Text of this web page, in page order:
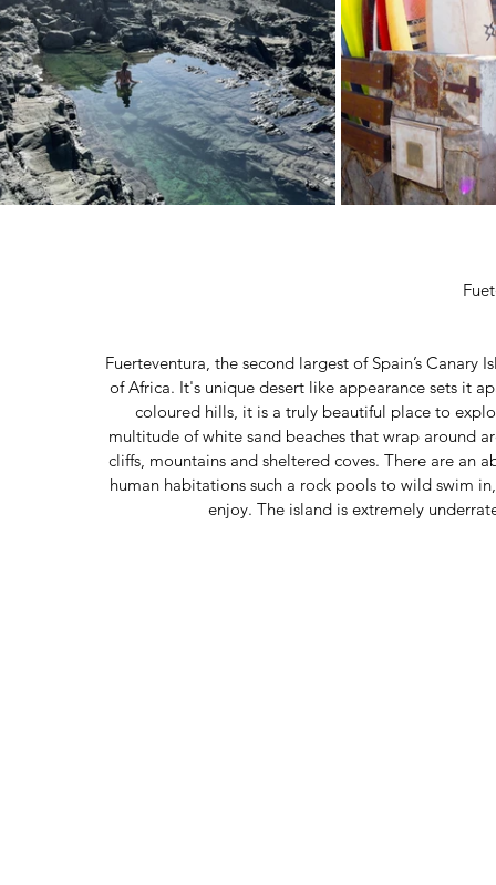
Fuerteventura, the second largest of Spain’s
of Africa. It's unique desert like appearance sets it
coloured hills, it is a truly beautiful place to
multitude of white sand beaches that wrap around
cliffs, mountains and sheltered coves. There are
human habitations such a rock pools to wild swim
enjoy. The island is extremely